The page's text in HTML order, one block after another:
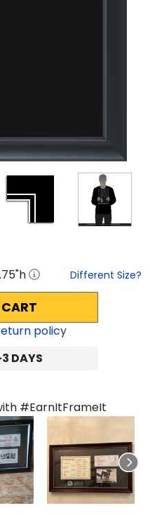
"h Different Size?
policy
DAYS
#EarnItFrameIt